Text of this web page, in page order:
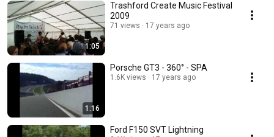
1:05
Trashford Create Music Festival
2009
71 views 17 years ago
1:16
Porsche GT3 - 360° - SPA
1.6K views 17 years ago
Ford F150 SVT Lightning